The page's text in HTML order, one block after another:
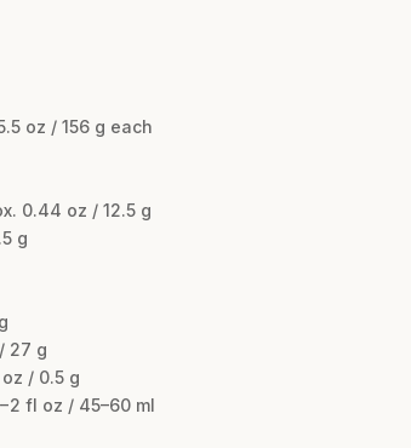
oz / 156 g each
0.44 oz / 12.5 g
g
27 g
/ 0.5 g
fl oz / 45–60 ml